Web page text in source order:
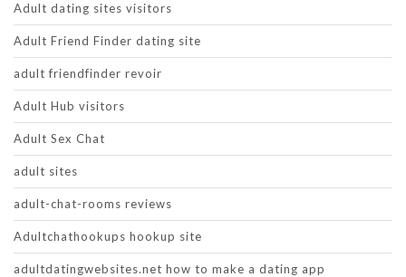
Adult dating sites visitors
Adult Friend Finder dating site
adult friendfinder revoir
Adult Hub visitors
Adult Sex Chat
adult sites
adult-chat-rooms reviews
Adultchathookups hookup site
adultdatingwebsites.net how to make a dating app